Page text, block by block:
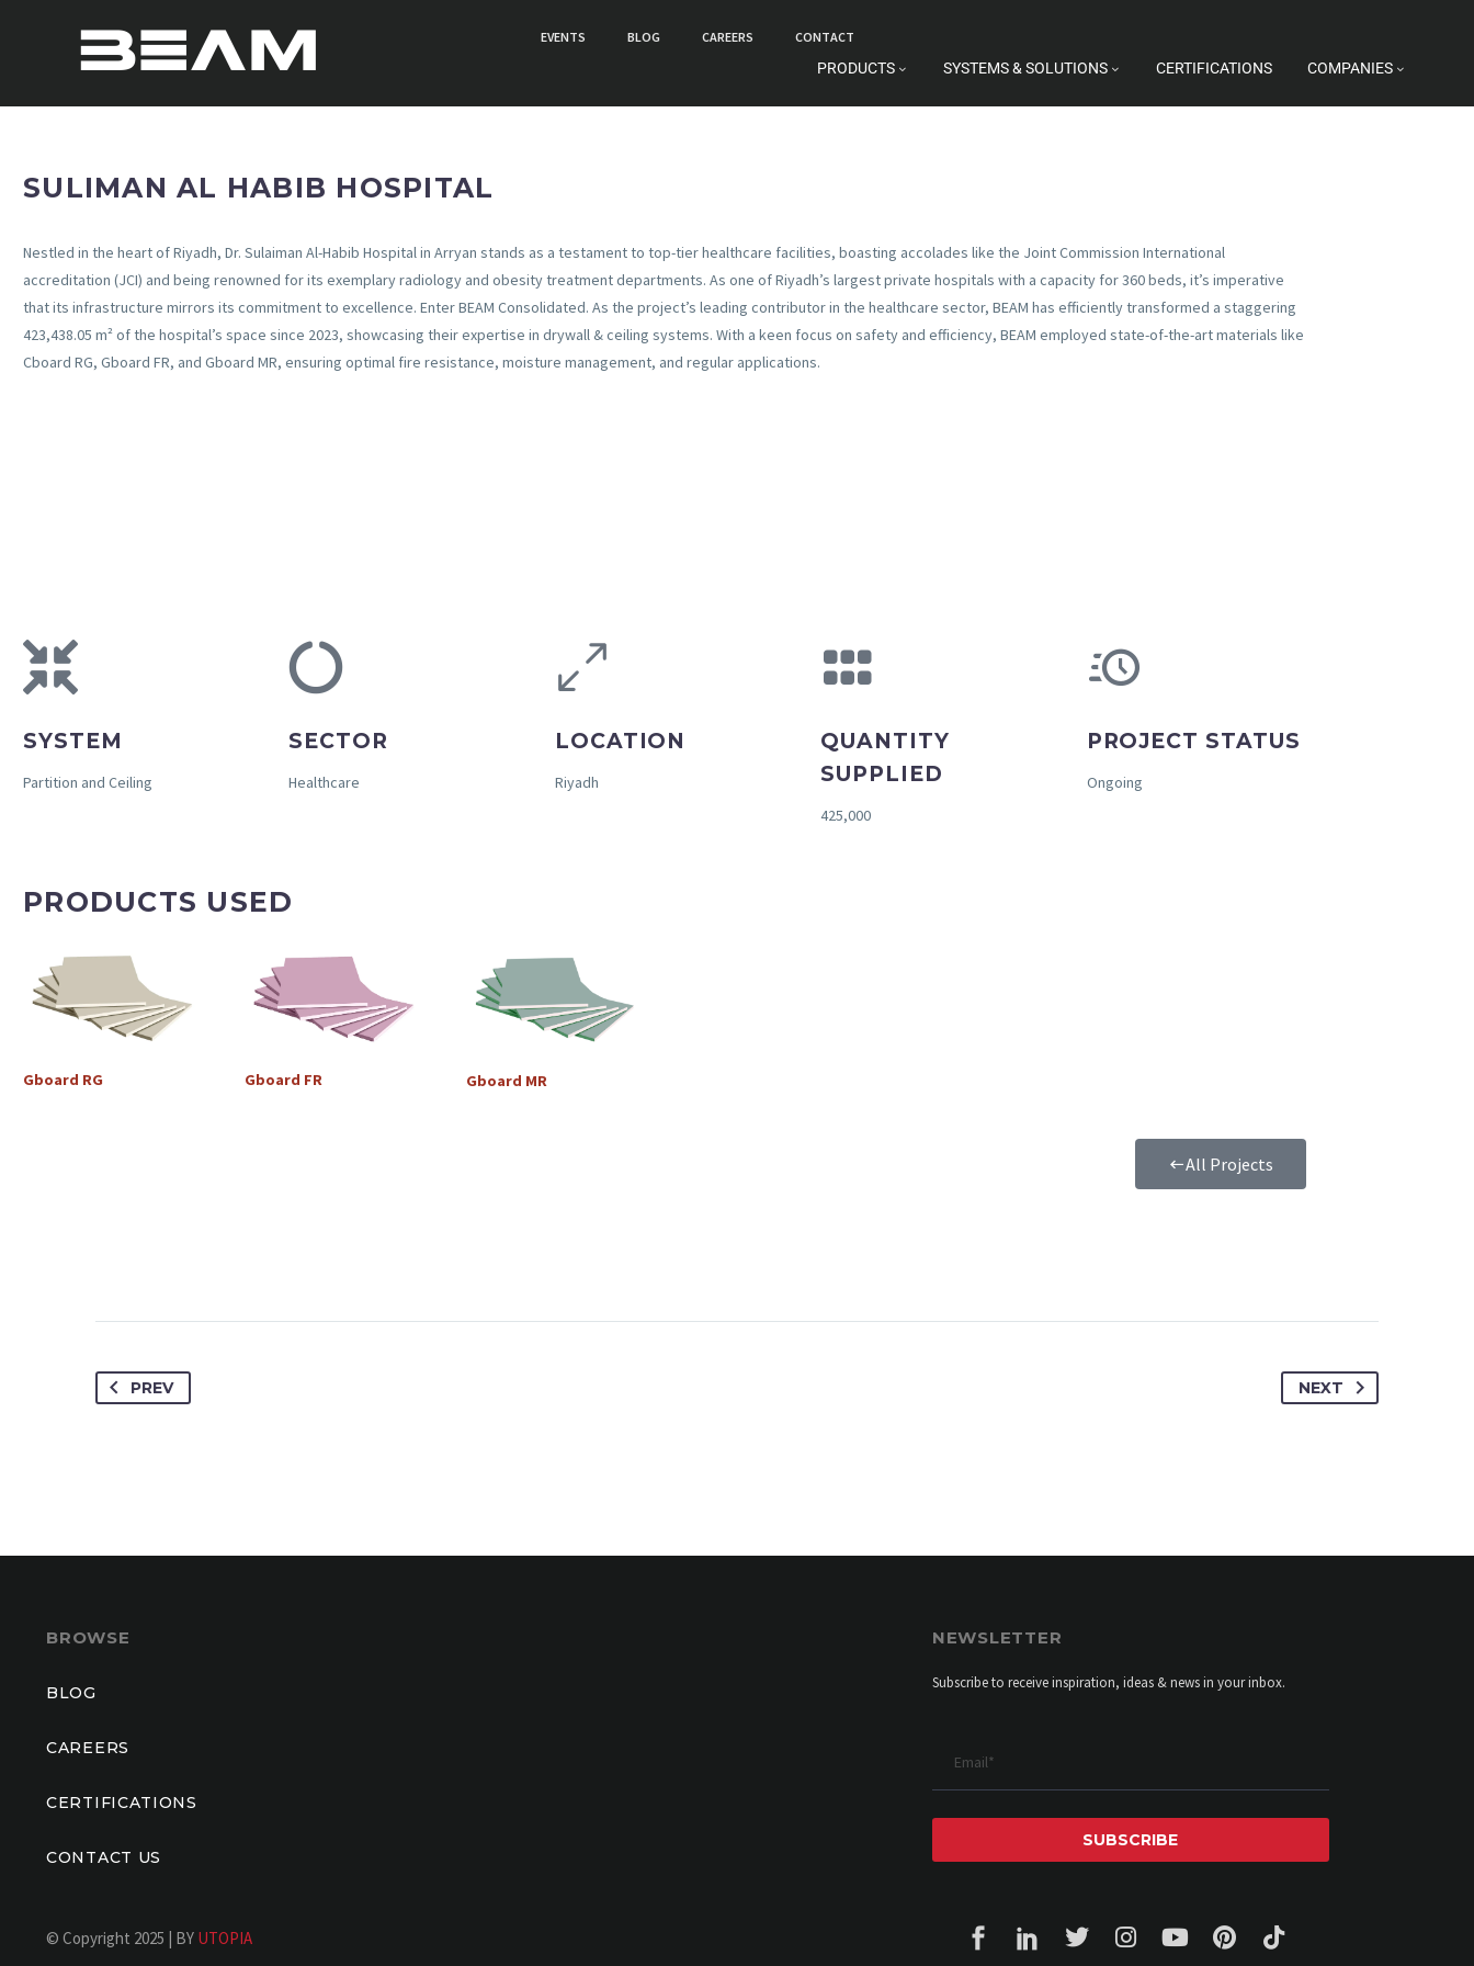
EVENTS BLOG CAREERS CONTACT
PRODUCTS SYSTEMS & SOLUTIONS CERTIFICATIONS COMPANIES
SULIMAN AL HABIB HOSPITAL
Nestled in the heart of Riyadh, Dr. Sulaiman Al-Habib Hospital in Arryan stands as a testament to top-tier healthcare facilities, boasting accolades like the Joint Commission International
accreditation (JCI) and being renowned for its exemplary radiology and obesity treatment departments. As one of Riyadh’s largest private hospitals with a capacity for 360 beds, it’s imperative
that its infrastructure mirrors its commitment to excellence. Enter BEAM Consolidated. As the project’s leading contributor in the healthcare sector, BEAM has efficiently transformed a staggering
423,438.05 m² of the hospital’s space since 2023, showcasing their expertise in drywall & ceiling systems. With a keen focus on safety and efficiency, BEAM employed state-of-the-art materials like
Cboard RG, Gboard FR, and Gboard MR, ensuring optimal fire resistance, moisture management, and regular applications.
SYSTEM
Partition and Ceiling
SECTOR
Healthcare
LOCATION
Riyadh
QUANTITY
SUPPLIED
425,000
PROJECT STATUS
Ongoing
PRODUCTS USED
Gboard RG Gboard FR Gboard MR
All Projects
PREV NEXT
BROWSE
BLOG
CAREERS
CERTIFICATIONS
CONTACT US
NEWSLETTER
Subscribe to receive inspiration, ideas & news in your inbox.
© Copyright 2025 | BY UTOPIA